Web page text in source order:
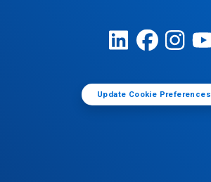
Update Cookie Preferences